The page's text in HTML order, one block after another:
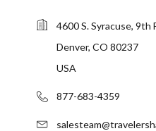
4600 S. Syracuse, 9th
Denver, CO 80237
USA
877-683-4359